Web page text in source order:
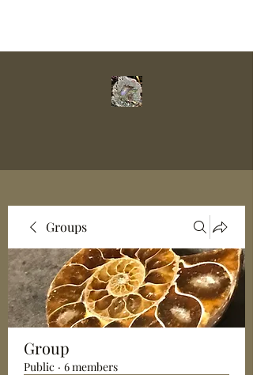
Groups
Group
Public · 6 members